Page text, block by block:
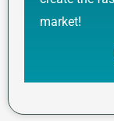
market!